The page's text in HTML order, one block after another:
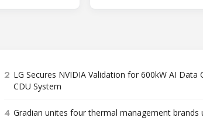
2 LG Secures NVIDIA Validation for 600kW AI Data
CDU System
4 Gradian unites four thermal management brands